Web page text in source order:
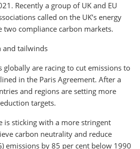
Recently a group of UK and EU
called on the UK’s energy
compliance carbon markets.
and tailwinds
globally are racing to cut emissions to
in the Paris Agreement. After a
and regions are setting more
targets.
is sticking with a more stringent
carbon neutrality and reduce
emissions by 85 per cent below 1990